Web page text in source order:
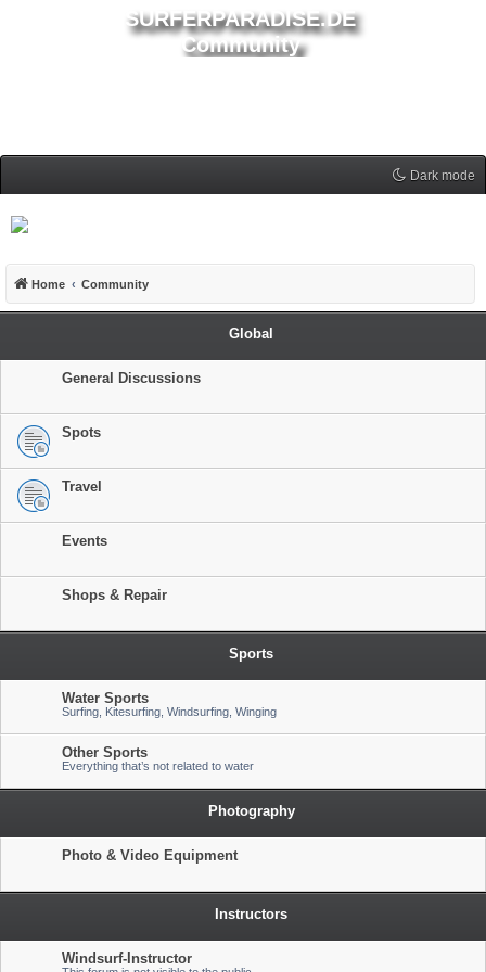
SURFERPARADISE.DE
Community
Dark mode
Home Community
Global
General Discussions
Spots
Travel
Events
Shops & Repair
Sports
Water Sports
Surfing, Kitesurfing, Windsurfing, Winging
Other Sports
Everything that’s not related to water
Photography
Photo & Video Equipment
Instructors
Windsurf-Instructor